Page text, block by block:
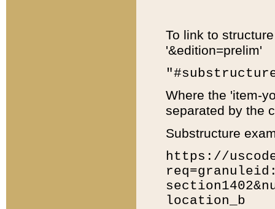
To link to
'&edition=prelim'
Where the 'item-
separated by the
Substructure
https://
location_b